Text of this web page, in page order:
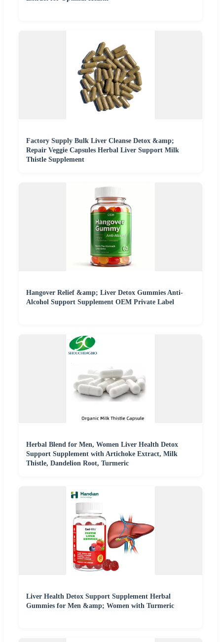
Factory Supply Bulk Liver Cleanse Detox &amp;
Repair Veggie Capsules Herbal Liver Support Milk
Thistle Supplement
Hangover Relief &amp; Liver Detox Gummies Anti-
Alcohol Support Supplement OEM Private Label
Herbal Blend for Men, Women Liver Health Detox
Support Supplement with Artichoke Extract, Milk
Thistle, Dandelion Root, Turmeric
Liver Health Detox Support Supplement Herbal
Gummies for Men &amp; Women with Turmeric